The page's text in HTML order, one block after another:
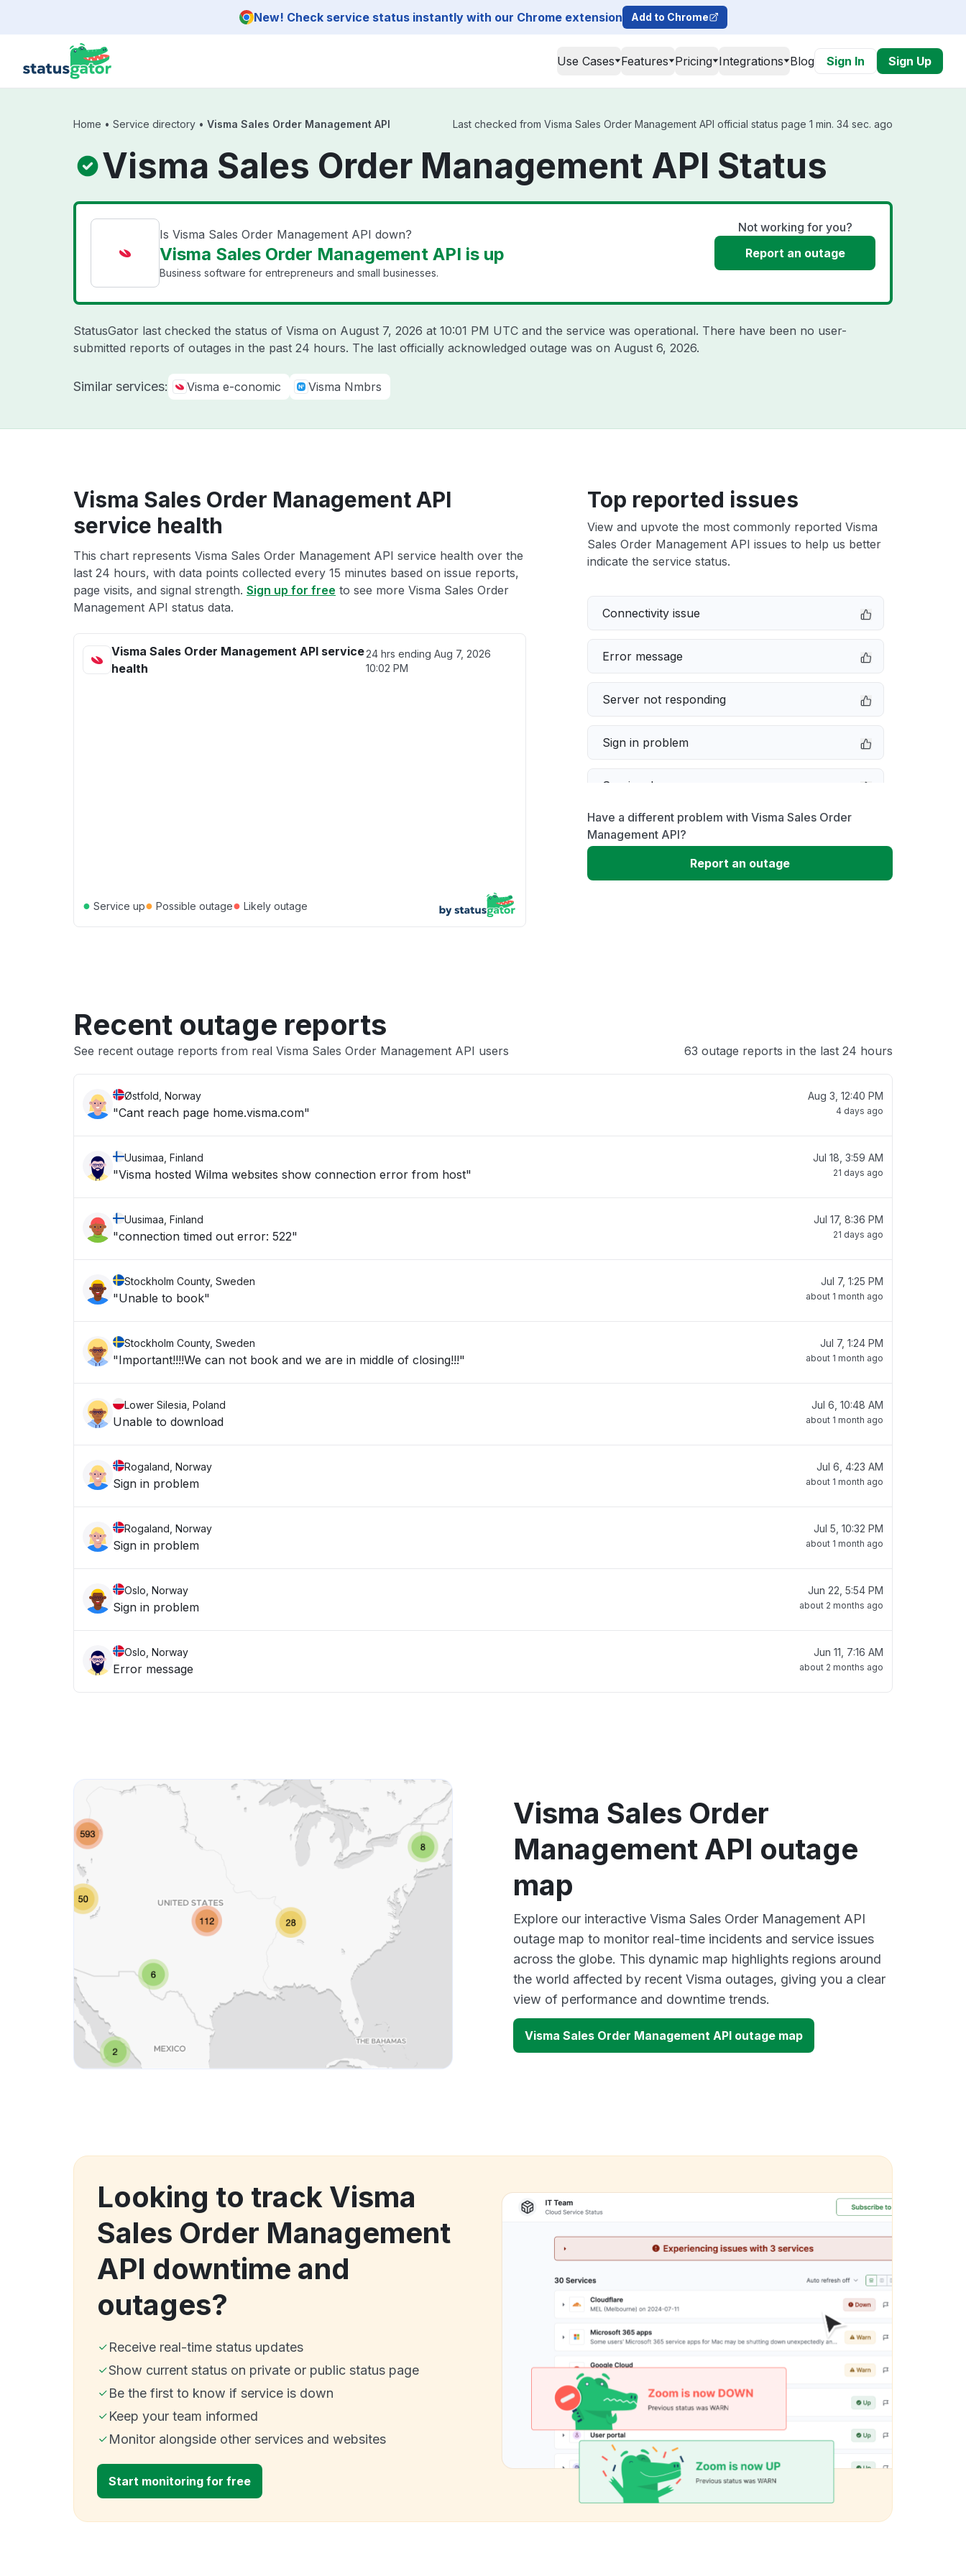
New! Check service status instantly with our Chrome extension Add to Chrome
Use Cases Features Pricing Integrations Blog Sign In Sign Up
Home • Service directory • Visma Sales Order Management API Last checked from Visma Sales Order Management API official status page 1 min. 34 sec. ago
Visma Sales Order Management API Status
Is Visma Sales Order Management API down?
Visma Sales Order Management API is up
Business software for entrepreneurs and small businesses.
Not working for you?
Report an outage
StatusGator last checked the status of Visma on August 7, 2026 at 10:01 PM UTC and the service was operational. There have been no user-
submitted reports of outages in the past 24 hours. The last officially acknowledged outage was on August 6, 2026.
Similar services: Visma e-conomic Visma Nmbrs
Visma Sales Order Management API
service health
This chart represents Visma Sales Order Management API service health over the
last 24 hours, with data points collected every 15 minutes based on issue reports,
page visits, and signal strength. Sign up for free to see more Visma Sales Order
Management API status data.
Visma Sales Order Management API service
health
24 hrs endingAug 7, 2026
10:02 PM
● Service up● Possible outage● Likely outage
Top reported issues
View and upvote the most commonly reported Visma
Sales Order Management API issues to help us better
indicate the service status.
Connectivity issue
Error message
Server not responding
Sign in problem
Service down
Slow performance
Unable to download
Have a different problem with Visma Sales Order
Management API?
Report an outage
Recent outage reports
See recent outage reports from real Visma Sales Order Management API users 63 outage reports in the last 24 hours
Østfold, Norway
"Cant reach page home.visma.com"
Aug 3, 12:40 PM
4 days ago
Uusimaa, Finland
"Visma hosted Wilma websites show connection error from host"
Jul 18, 3:59 AM
21 days ago
Uusimaa, Finland
"connection timed out error: 522"
Jul 17, 8:36 PM
21 days ago
Stockholm County, Sweden
"Unable to book"
Jul 7, 1:25 PM
about 1 month ago
Stockholm County, Sweden
"Important!!!!We can not book and we are in middle of closing!!!"
Jul 7, 1:24 PM
about 1 month ago
Lower Silesia, Poland
Unable to download
Jul 6, 10:48 AM
about 1 month ago
Rogaland, Norway
Sign in problem
Jul 6, 4:23 AM
about 1 month ago
Rogaland, Norway
Sign in problem
Jul 5, 10:32 PM
about 1 month ago
Oslo, Norway
Sign in problem
Jun 22, 5:54 PM
about 2 months ago
Oslo, Norway
Error message
Jun 11, 7:16 AM
about 2 months ago
Visma Sales Order
Management API outage
map
Explore our interactive Visma Sales Order Management API
outage map to monitor real-time incidents and service issues
across the globe. This dynamic map highlights regions around
the world affected by recent Visma outages, giving you a clear
view of performance and downtime trends.
Visma Sales Order Management API outage map
Looking to track Visma
Sales Order Management
API downtime and
outages?
Receive real-time status updates
Show current status on private or public status page
Be the first to know if service is down
Keep your team informed
Monitor alongside other services and websites
Start monitoring for free